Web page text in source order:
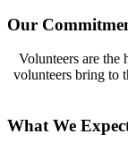
Our
Volunteers are the
volunteers bring to
What We